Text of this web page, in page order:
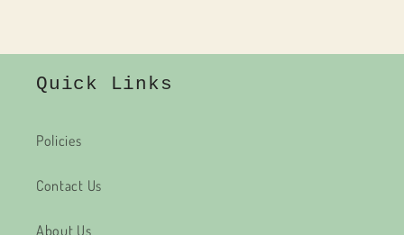
Quick Links
Policies
Contact Us
About Us